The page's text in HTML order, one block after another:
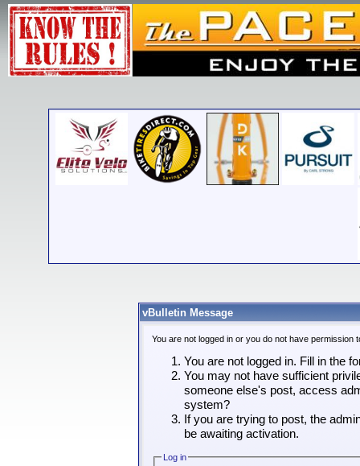
vBulletin Message
You are not logged in or you do not have
You are not logged in. Fill in the
You may not have sufficient
someone else's post, access
system?
If you are trying to post, the
be awaiting activation.
Log in